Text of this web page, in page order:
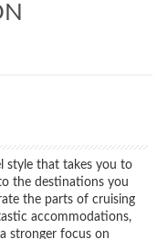
style that takes you to
the destinations you
the parts of cruising
accommodations,
stronger focus on